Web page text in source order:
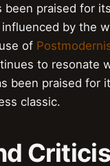
been praised for
by the
of
to resonate
been praised for
classic.